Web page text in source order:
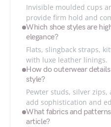
Invisible moulded cups
provide firm hold and
Which shoe styles are
elegance?
Flats, slingback straps,
with luxe leather linings.
How do outerwear
style?
Pewter studs, silver
add sophistication and
What fabrics and
article?